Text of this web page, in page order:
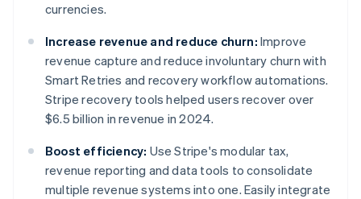
currencies.
Increase revenue and reduce churn: Improve
revenue capture and reduce involuntary churn with
Smart Retries and recovery workflow automations.
Stripe recovery tools helped users recover over
$6.5 billion in revenue in 2024.
Boost efficiency: Use Stripe's modular tax,
revenue reporting and data tools to consolidate
multiple revenue systems into one. Easily integrate